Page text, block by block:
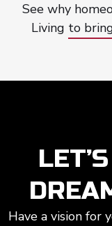
See why
Living to
Have a vision for